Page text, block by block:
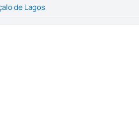
de Lagos